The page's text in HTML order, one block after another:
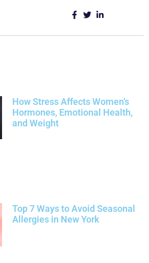
How Stress Affects Women’s
Hormones, Emotional Health,
and Weight
Top 7 Ways to Avoid Seasonal
Allergies in New York